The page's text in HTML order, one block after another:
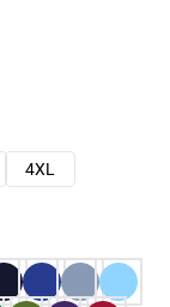
4XL